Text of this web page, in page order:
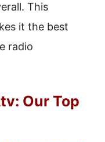
This
it the best
radio
Our Top